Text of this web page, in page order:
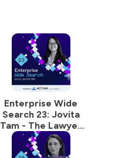
Enterprise Wide
Search 23: Jovita
Tam - The Lawyer
Who Gets Data, AI,
and Culture